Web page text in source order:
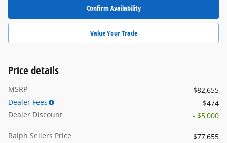
Confirm Availability
Value Your Trade
Price details
MSRP
$82,655
Dealer Fees
$474
Dealer Discount
- $5,000
Ralph Sellers Price
$77,655